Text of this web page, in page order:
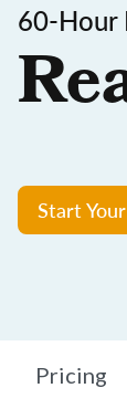
60-Hour
Start
Pricing